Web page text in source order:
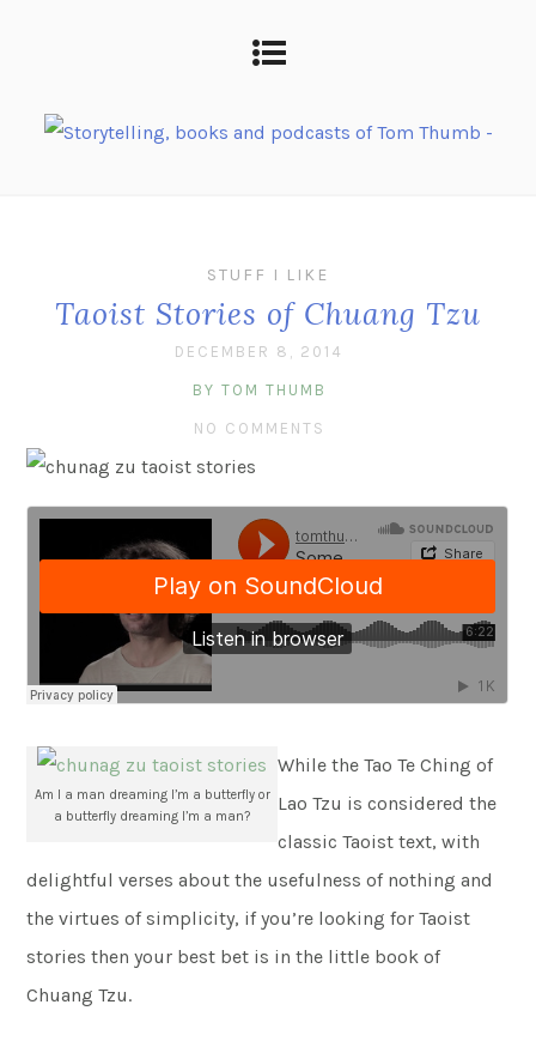
STUFF I LIKE
Taoist Stories of Chuang Tzu
DECEMBER 8, 2014
BY TOM THUMB
NO COMMENTS
Am I a man dreaming I’m a butterfly or
a butterfly dreaming I’m a man?
While the Tao Te Ching of
Lao Tzu is considered the
classic Taoist text, with
delightful verses about the usefulness of nothing and
the virtues of simplicity, if you’re looking for Taoist
stories then your best bet is in the little book of
Chuang Tzu.